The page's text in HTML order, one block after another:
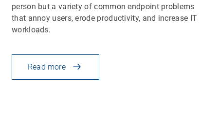
person but a variety of common endpoint problems
that annoy users, erode productivity, and increase IT
workloads.
Read more